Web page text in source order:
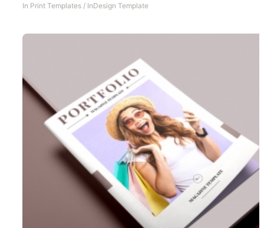
In Print Templates / InDesign Template